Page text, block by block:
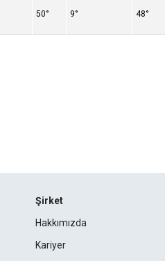
50° 9° 48°
Şirket
Hakkımızda
Kariyer